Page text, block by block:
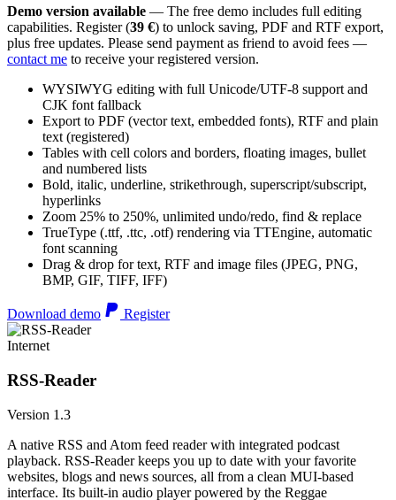
Demo version available — The free demo includes full editing
capabilities. Register (39 €) to unlock saving, PDF and RTF export,
plus free updates. Please send payment as friend to avoid fees —
contact me to receive your registered version.
WYSIWYG editing with full Unicode/UTF-8 support and
CJK font fallback
Export to PDF (vector text, embedded fonts), RTF and plain
text (registered)
Tables with cell colors and borders, floating images, bullet
and numbered lists
Bold, italic, underline, strikethrough, superscript/subscript,
hyperlinks
Zoom 25% to 250%, unlimited undo/redo, find & replace
TrueType (.ttf, .ttc, .otf) rendering via TTEngine, automatic
font scanning
Drag & drop for text, RTF and image files (JPEG, PNG,
BMP, GIF, TIFF, IFF)
Download demo Register
Internet
RSS-Reader
Version 1.3
A native RSS and Atom feed reader with integrated podcast
playback. RSS-Reader keeps you up to date with your favorite
websites, blogs and news sources, all from a clean MUI-based
interface. Its built-in audio player powered by the Reggae